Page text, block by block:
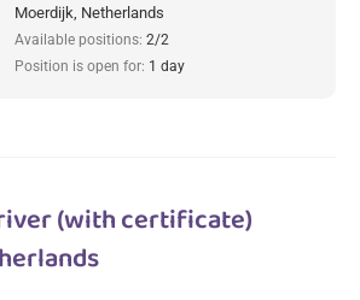
Moerdijk, Netherlands
Available positions: 2/2
Position is open for: 1 day
(with certificate)